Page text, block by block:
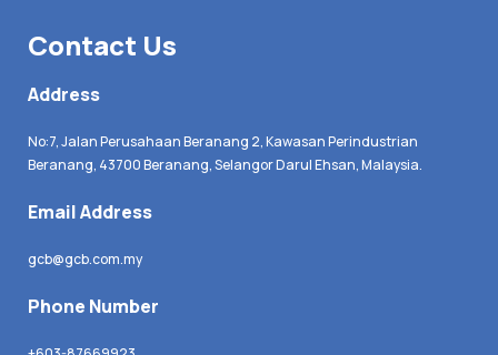
Contact Us
Address
No:7, Jalan Perusahaan Beranang 2, Kawasan Perindustrian
Beranang, 43700 Beranang, Selangor Darul Ehsan, Malaysia.
Email Address
gcb@gcb.com.my
Phone Number